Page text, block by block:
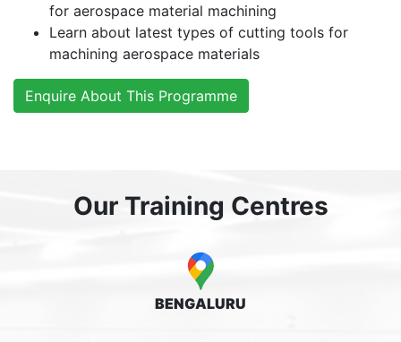
for aerospace material machining
Learn about latest types of cutting tools for
machining aerospace materials
Enquire About This Programme
Our Training Centres
BENGALURU